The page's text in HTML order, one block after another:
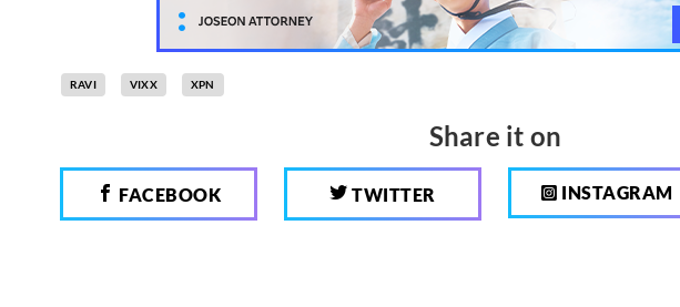
RAVI VIXX XPN
Share it on
FACEBOOK TWITTER INSTAGRAM